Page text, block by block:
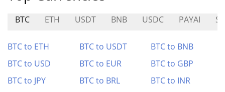
BTC ETH USDT BNB USDC PAYAI
BTC to ETH BTC to USDT
BTC to BNB
BTC to USD
BTC to EUR
BTC to GBP
BTC to JPY
BTC to BRL
BTC to INR